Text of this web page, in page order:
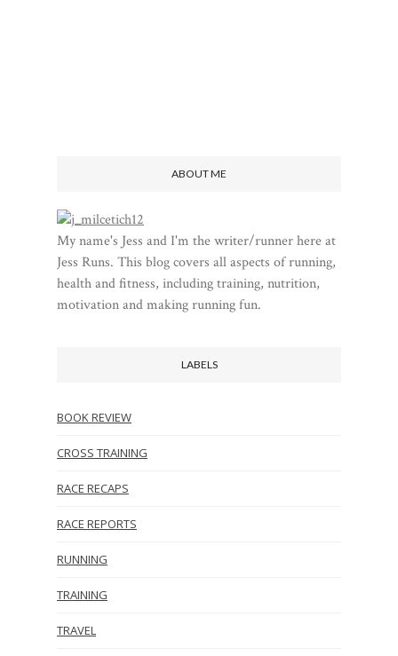
ABOUT ME
My name's Jess and I'm the writer/runner here at
Jess Runs. This blog covers all aspects of running,
health and fitness, including training, nutrition,
motivation and making running fun.
LABELS
BOOK REVIEW
CROSS TRAINING
RACE RECAPS
RACE REPORTS
RUNNING
TRAINING
TRAVEL